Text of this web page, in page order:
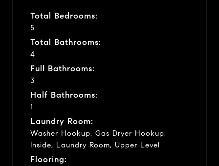
Total Bedrooms:
5
Total Bathrooms:
4
Full Bathrooms:
3
Half Bathrooms:
1
Laundry Room:
Washer Hookup, Gas Dryer Hookup,
Inside, Laundry Room, Upper Level
Flooring: